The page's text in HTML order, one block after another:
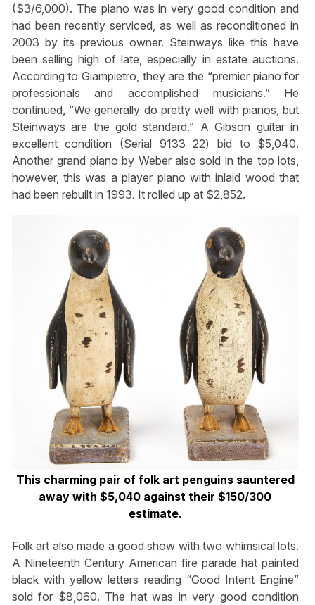
($3/6,000). The piano was in very good condition and
had been recently serviced, as well as reconditioned in
2003 by its previous owner. Steinways like this have
been selling high of late, especially in estate auctions.
According to Giampietro, they are the “premier piano for
professionals and accomplished musicians.” He
continued, “We generally do pretty well with pianos, but
Steinways are the gold standard.” A Gibson guitar in
excellent condition (Serial 9133 22) bid to $5,040.
Another grand piano by Weber also sold in the top lots,
however, this was a player piano with inlaid wood that
had been rebuilt in 1993. It rolled up at $2,852.
This charming pair of folk art penguins sauntered
away with $5,040 against their $150/300
estimate.
Folk art also made a good show with two whimsical lots.
A Nineteenth Century American fire parade hat painted
black with yellow letters reading “Good Intent Engine”
sold for $8,060. The hat was in very good condition